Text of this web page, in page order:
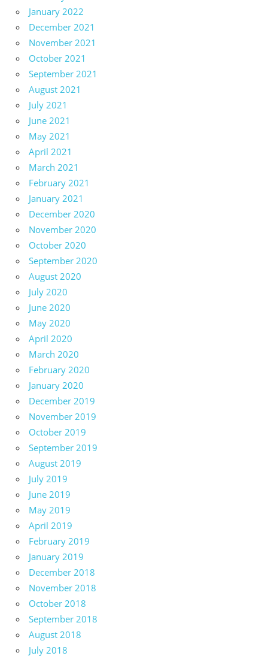
January 2022
December 2021
November 2021
October 2021
September 2021
August 2021
July 2021
June 2021
May 2021
April 2021
March 2021
February 2021
January 2021
December 2020
November 2020
October 2020
September 2020
August 2020
July 2020
June 2020
May 2020
April 2020
March 2020
February 2020
January 2020
December 2019
November 2019
October 2019
September 2019
August 2019
July 2019
June 2019
May 2019
April 2019
February 2019
January 2019
December 2018
November 2018
October 2018
September 2018
August 2018
July 2018